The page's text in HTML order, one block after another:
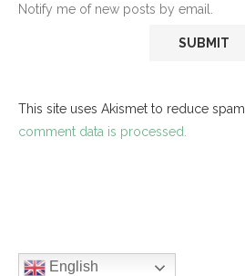
Notify me of new posts by email.
This site uses Akismet to reduce spam.
comment data is processed.
English